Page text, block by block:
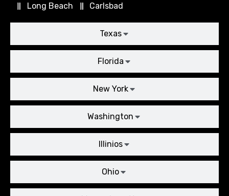
Texas
Florida
New York
Washington
Illinios
Ohio
Long Beach
Carlsbad